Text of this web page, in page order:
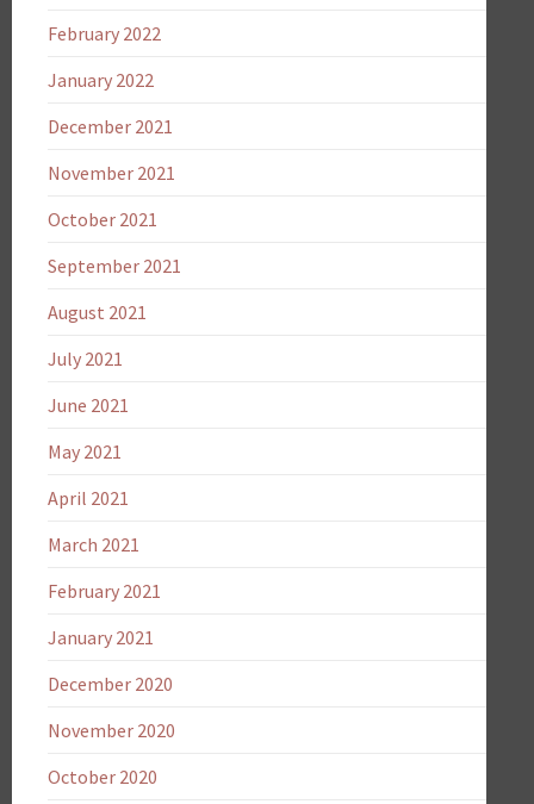
February 2022
January 2022
December 2021
November 2021
October 2021
September 2021
August 2021
July 2021
June 2021
May 2021
April 2021
March 2021
February 2021
January 2021
December 2020
November 2020
October 2020